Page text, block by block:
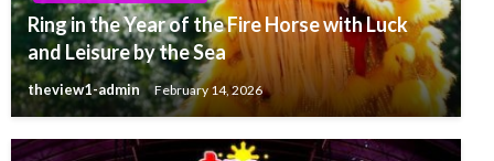
Ring in the Year of the Fire Horse with Luck
and Leisure by the Sea
theview1-admin February 14, 2026